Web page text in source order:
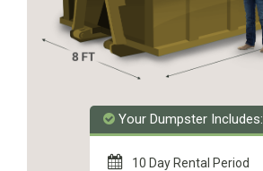
Your Dumpster Includes:
10 Day Rental Period